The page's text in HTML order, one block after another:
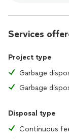
Services
Project type
Garbage
Garbage
Disposal type
Continuous